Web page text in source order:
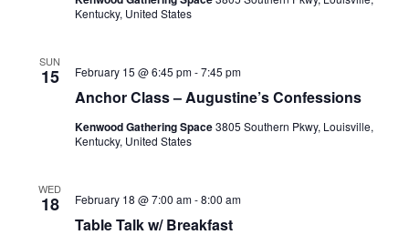
Kentucky, United States
SUN
15
Anchor Class – Augustine’s Confessions
February 15 @ 6:45 pm-7:45 pm
Kenwood Gathering Space3805 Southern Pkwy, Louisville,
Kentucky, United States
WED
18
Table Talk w/ Breakfast
February 18 @ 7:00 am-8:00 am